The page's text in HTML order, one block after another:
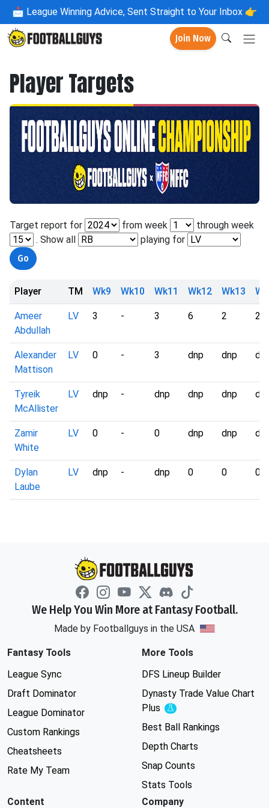
📩 League Winning Advice, Sent Straight to Your Inbox 👉
Join Now
Player Targets
Target report for from week
through week
. Show all
playing for
Player TM Wk9 Wk10 Wk11 Wk12 Wk13
Ameer
Abdullah
LV 3 - 3 6 2 2
Alexander
Mattison
LV 0 - 3 dnp dnp
Tyreik
McAllister
LV dnp - dnp dnp dnp
Zamir
White
LV 0 - 0 dnp dnp
Dylan
Laube
LV dnp - dnp 0 0 0
We Help You Win More at Fantasy Football.
Made by Footballguys in the USA
Fantasy Tools
League Sync
Draft Dominator
League Dominator
Custom Rankings
Cheatsheets
Rate My Team
More Tools
DFS Lineup Builder
Dynasty Trade Value Chart
Plus
Experimental
Best Ball Rankings
Depth Charts
Snap Counts
Stats Tools
Content
Company